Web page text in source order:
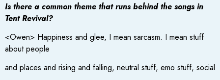
Is there a common theme that runs behind the songs in
Tent Revival?
<Owen> Happiness and glee, I mean sarcasm. I mean stuff
about people
and places and rising and falling, neutral stuff, emo stuff, social